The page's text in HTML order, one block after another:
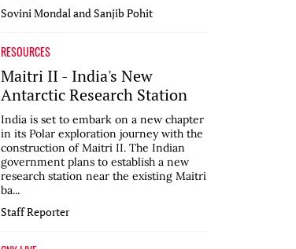
Sovini Mondal and Sanjib Pohit
RESOURCES
Maitri II - India's New
Antarctic Research Station
India is set to embark on a new chapter
in its Polar exploration journey with the
construction of Maitri II. The Indian
government plans to establish a new
research station near the existing Maitri
ba...
Staff Reporter